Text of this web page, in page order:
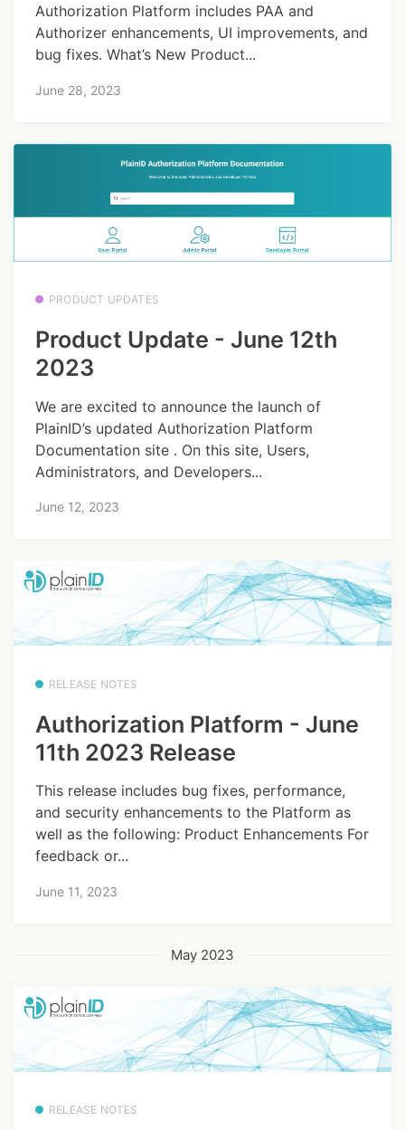
Authorization Platform includes PAA and
Authorizer enhancements, UI improvements, and
bug fixes. What’s New Product...
June 28, 2023
PRODUCT UPDATES
Product Update - June 12th
2023
We are excited to announce the launch of
PlainID’s updated Authorization Platform
Documentation site . On this site, Users,
Administrators, and Developers...
June 12, 2023
RELEASE NOTES
Authorization Platform - June
11th 2023 Release
This release includes bug fixes, performance,
and security enhancements to the Platform as
well as the following: Product Enhancements For
feedback or...
June 11, 2023
May 2023
RELEASE NOTES